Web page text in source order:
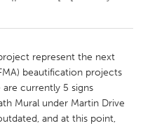
Glasgow
represent the next
beautification projects
currently 5 signs
Mural under Martin Drive
and at this point,